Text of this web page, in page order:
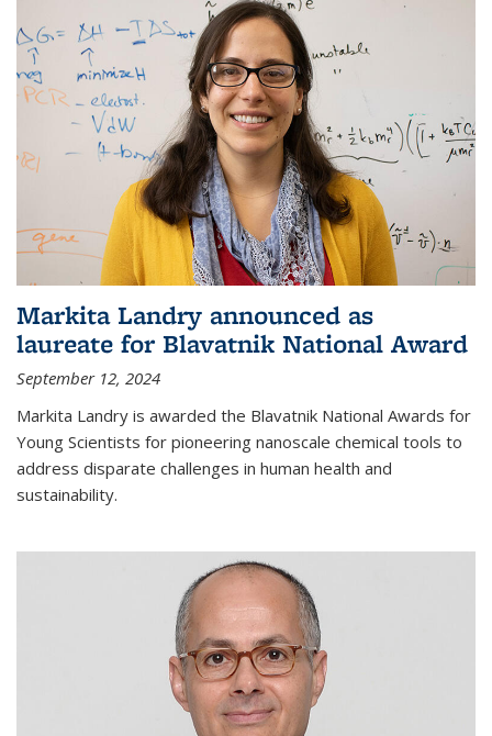
Markita Landry announced as
laureate for Blavatnik National Award
September 12, 2024
Markita Landry is awarded the Blavatnik National Awards for
Young Scientists for pioneering nanoscale chemical tools to
address disparate challenges in human health and
sustainability.